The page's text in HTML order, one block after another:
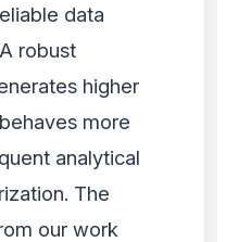
data
robust
higher
more
analytical
The
our work